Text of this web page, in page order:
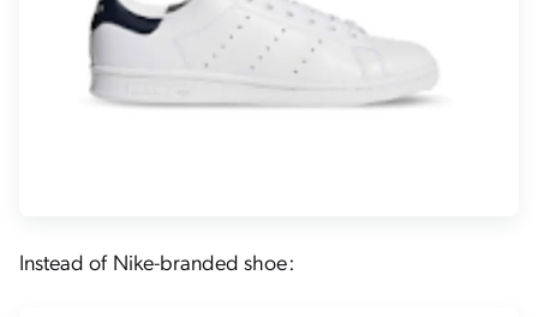
Instead of Nike-branded shoe: